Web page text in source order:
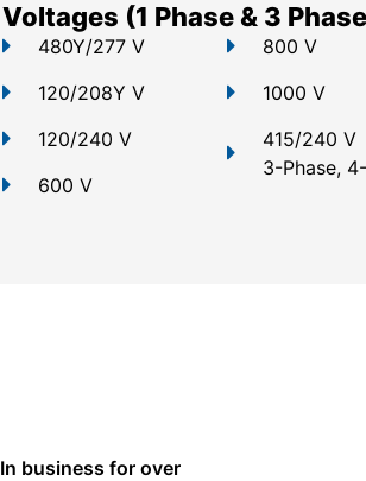
Voltages (1 Phase & 3
480Y/277 V
120/208Y V
120/240 V
600 V
800 V
1000 V
415/240 V
3-Phase,
In business for over